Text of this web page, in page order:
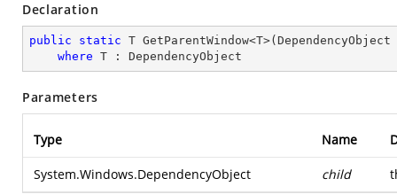
Declaration
public static T
where T : DependencyObject
Parameters
Type Name
System.Windows.DependencyObject child